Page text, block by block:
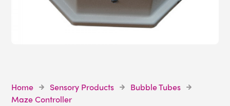
Home Sensory Products
Bubble Tubes
Maze Controller